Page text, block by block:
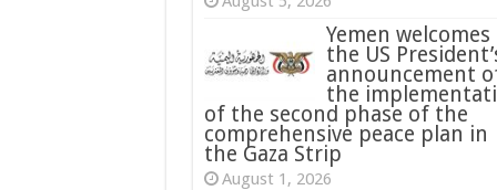
Yemen welcomes
the US
announcement
the
of the second phase of the
comprehensive peace plan in
the Gaza Strip
August 1, 2026